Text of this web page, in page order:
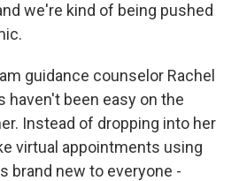
we're kind of being pushed
guidance counselor Rachel
haven't been easy on the
Instead of dropping into her
virtual appointments using
brand new to everyone -